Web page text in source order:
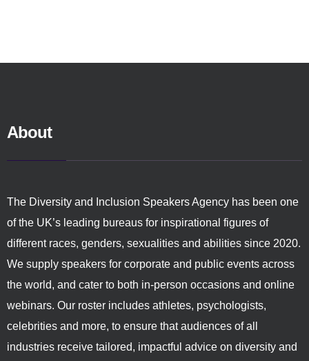
About
The Diversity and Inclusion Speakers Agency has been one
of the UK’s leading bureaus for inspirational figures of
different races, genders, sexualities and abilities since 2020.
We supply speakers for corporate and public events across
the world, and cater to both in-person occasions and online
webinars. Our roster includes athletes, psychologists,
celebrities and more, to ensure that audiences of all
industries receive tailored, impactful advice on diversity and